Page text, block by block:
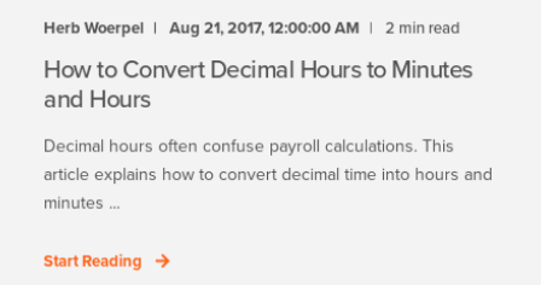
Herb Woerpel Aug 21, 2017, 12:00:00 AM 2 min read
How to Convert Decimal Hours to Minutes
and Hours
Decimal hours often confuse payroll calculations. This
article explains how to convert decimal time into hours and
minutes ...
Start Reading